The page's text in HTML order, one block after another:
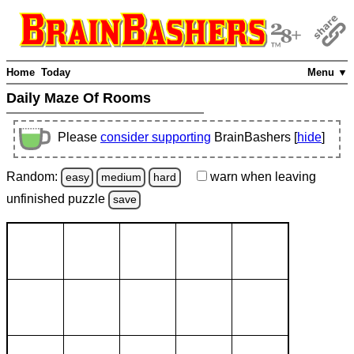
Menu ▼
Home Today
Daily Maze Of Rooms
Please consider supporting BrainBashers [hide]
Random: easy medium hard warn when leaving
unfinished puzzle save